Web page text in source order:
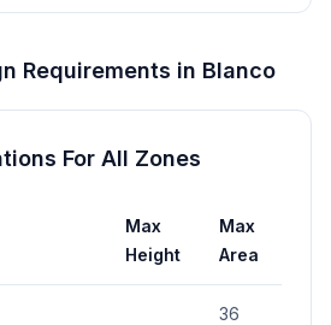
Requirements in Blanco
For All Zones
Max
Height
Max
Area
36